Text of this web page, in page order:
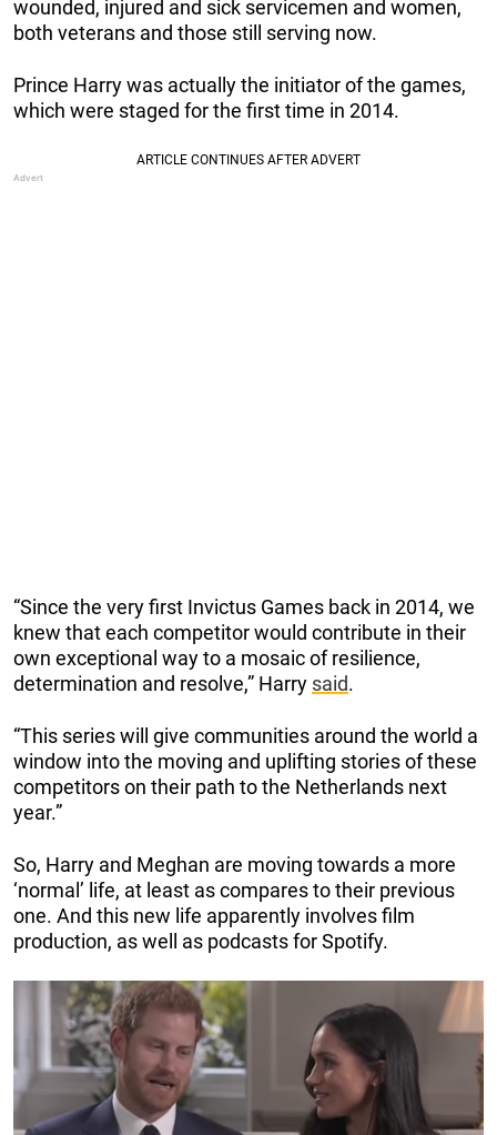
wounded, injured and sick servicemen and women,
both veterans and those still serving now.
Prince Harry was actually the initiator of the games,
which were staged for the first time in 2014.
“Since the very first Invictus Games back in 2014, we
knew that each competitor would contribute in their
own exceptional way to a mosaic of resilience,
determination and resolve,” Harry said.
“This series will give communities around the world a
window into the moving and uplifting stories of these
competitors on their path to the Netherlands next
year.”
So, Harry and Meghan are moving towards a more
‘normal’ life, at least as compares to their previous
one. And this new life apparently involves film
production, as well as podcasts for Spotify.